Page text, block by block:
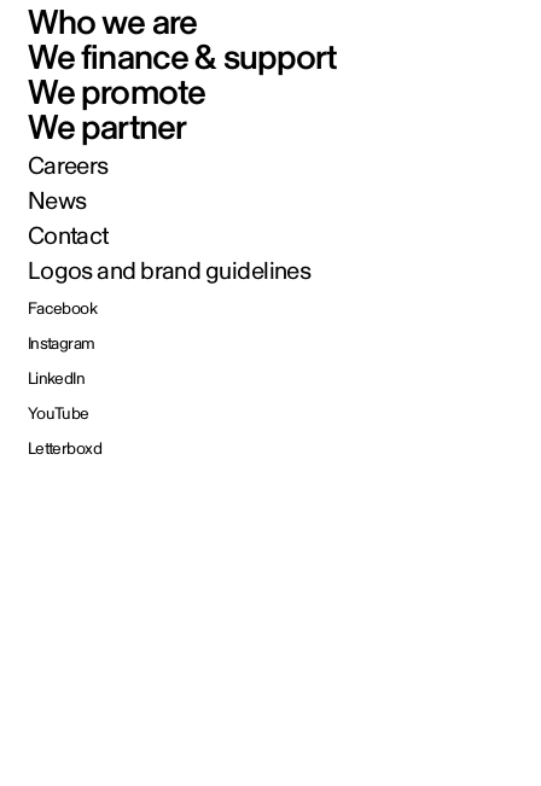
Who we are
We finance & support
We promote
We partner
Careers
News
Contact
Logos and brand guidelines
Facebook
Instagram
LinkedIn
YouTube
Letterboxd